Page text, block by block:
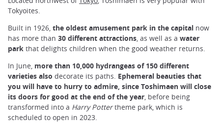
Tokyoites.
Built in 1926, the oldest amusement park in the capital now
has more than 30 different attractions, as well as a water
park that delights children when the good weather returns.
In June, more than 10,000 hydrangeas of 150 different
varieties also decorate its paths. Ephemeral beauties that
you will have to hurry to admire, since Toshimaen will close
its doors for good at the end of the year, before being
transformed into a Harry Pottertheme park, which is
scheduled to open in 2023.